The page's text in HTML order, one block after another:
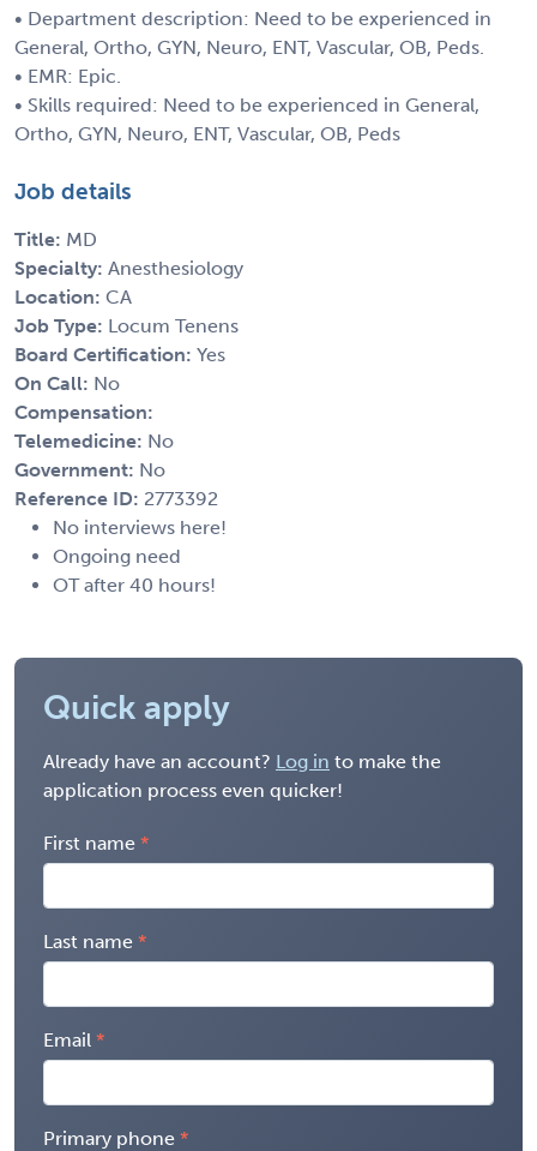
• Department description: Need to be experienced in
General, Ortho, GYN, Neuro, ENT, Vascular, OB, Peds.
• EMR: Epic.
• Skills required: Need to be experienced in General,
Ortho, GYN, Neuro, ENT, Vascular, OB, Peds
Job details
Title: MD
Specialty: Anesthesiology
Location: CA
Job Type: Locum Tenens
Board Certification: Yes
On Call: No
Compensation:
Telemedicine: No
Government: No
Reference ID: 2773392
No interviews here!
Ongoing need
OT after 40 hours!
Quick apply
Already have an account? Log in to make the
application process even quicker!
First name
Last name
Email
Primary phone